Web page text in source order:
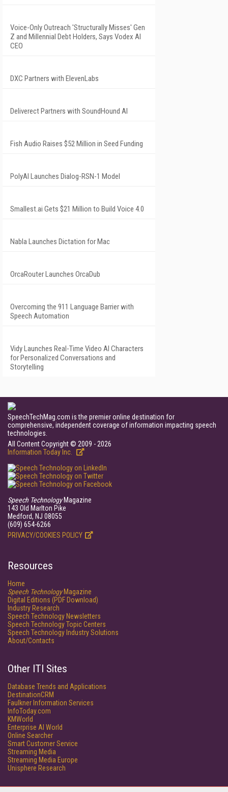
Voice-Only Outreach 'Structurally Misses' Gen
Z and Millennial Debt Holders, Says Vodex AI
CEO
DXC Partners with ElevenLabs
Deliverect Partners with SoundHound AI
Fish Audio Raises $52 Million in Seed Funding
PolyAI Launches Dialog-RSN-1 Model
Smallest.ai Gets $21 Million to Build Voice 4.0
Nabla Launches Dictation for Mac
OrcaRouter Launches OrcaDub
Overcoming the 911 Language Barrier with
Speech Automation
Vidy Launches Real-Time Video AI Characters
for Personalized Conversations and
Storytelling
SpeechTechMag.com is the premier online destination for
comprehensive, independent coverage of information impacting speech
technologies.
All Content Copyright © 2009 - 2026
Information Today Inc.
Speech TechnologyMagazine
143 Old Marlton Pike
Medford, NJ 08055
(609) 654-6266
PRIVACY/COOKIES POLICY
Resources
Home
Speech TechnologyMagazine
Digital Editions (PDF Download)
Industry Research
Speech Technology Newsletters
Speech Technology Topic Centers
Speech Technology Industry Solutions
About/Contacts
Other ITI Sites
Database Trends and Applications
DestinationCRM
Faulkner Information Services
InfoToday.com
KMWorld
Enterprise AI World
Online Searcher
Smart Customer Service
Streaming Media
Streaming Media Europe
Unisphere Research